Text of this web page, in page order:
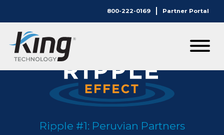
800-222-0169 Partner Portal
Ripple #1: Peruvian Partners